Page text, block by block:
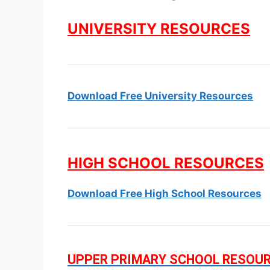
UNIVERSITY RESOURCES
Download Free University Resources
HIGH SCHOOL RESOURCES
Download Free High School Resources
UPPER PRIMARY SCHOOL